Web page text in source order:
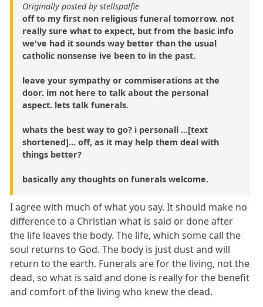
Originally posted by stellspalfie
off to my first non religious funeral tomorrow. not
really sure what to expect, but from the basic info
we've had it sounds way better than the usual
catholic nonsense ive been to in the past.
leave your sympathy or commiserations at the
door. im not here to talk about the personal
aspect. lets talk funerals.
whats the best way to go? i personall ...[text
shortened]... off, as it may help them deal with
things better?
basically any thoughts on funerals welcome.
I agree with much of what you say. It should make no
difference to a Christian what is said or done after
the life leaves the body. The life, which some call the
soul returns to God. The body is just dust and will
return to the earth. Funerals are for the living, not the
dead, so what is said and done is really for the benefit
and comfort of the living who knew the dead.